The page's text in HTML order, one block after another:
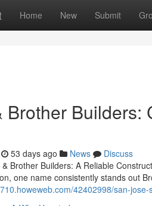
Home New Submit
Brother Builders:
53 days ago News
Discuss
Brother Builders: A Reliable
one name consistently stands out
42402998/san-